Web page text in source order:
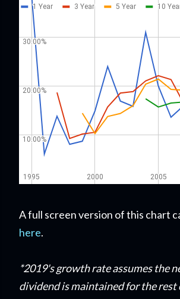
A full screen version of this chart
here.
*2019's growth rate assumes the
dividend is maintained for the rest